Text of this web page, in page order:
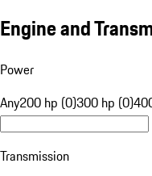
Engine and
Power
Any200 hp (0)300 hp (0)
Transmission